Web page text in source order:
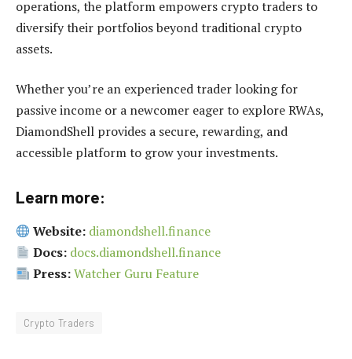
operations, the platform empowers crypto traders to
diversify their portfolios beyond traditional crypto
assets.
Whether you’re an experienced trader looking for
passive income or a newcomer eager to explore RWAs,
DiamondShell provides a secure, rewarding, and
accessible platform to grow your investments.
Learn more:
Website: diamondshell.finance
Docs: docs.diamondshell.finance
Press:Watcher Guru Feature
Crypto Traders